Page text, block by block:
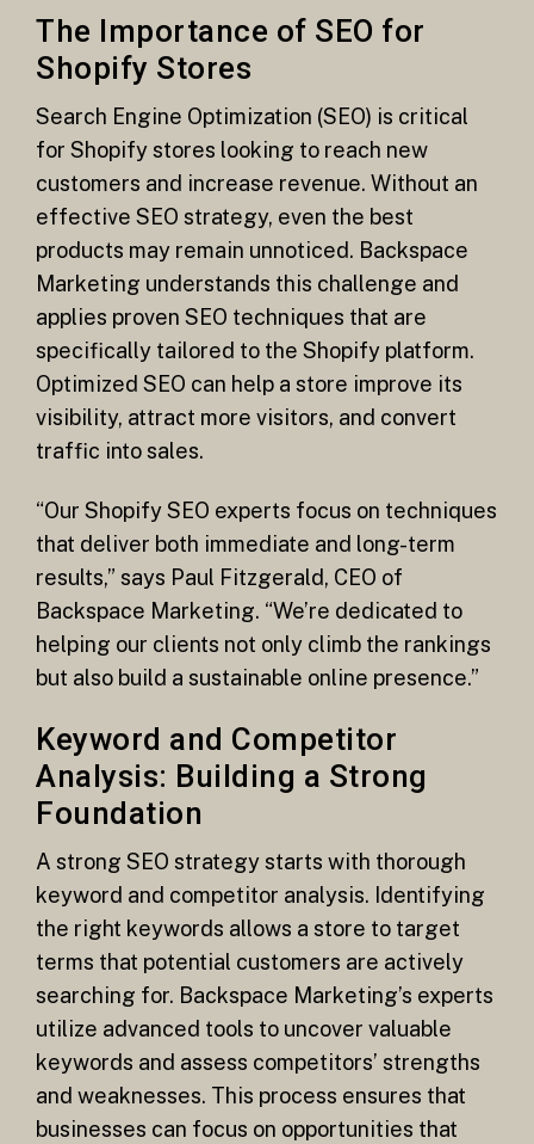
The Importance of SEO for
Shopify Stores
Search Engine Optimization (SEO) is critical
for Shopify stores looking to reach new
customers and increase revenue. Without an
effective SEO strategy, even the best
products may remain unnoticed. Backspace
Marketing understands this challenge and
applies proven SEO techniques that are
specifically tailored to the Shopify platform.
Optimized SEO can help a store improve its
visibility, attract more visitors, and convert
traffic into sales.
“Our Shopify SEO experts focus on techniques
that deliver both immediate and long-term
results,” says Paul Fitzgerald, CEO of
Backspace Marketing. “We’re dedicated to
helping our clients not only climb the rankings
but also build a sustainable online presence.”
Keyword and Competitor
Analysis: Building a Strong
Foundation
A strong SEO strategy starts with thorough
keyword and competitor analysis. Identifying
the right keywords allows a store to target
terms that potential customers are actively
searching for. Backspace Marketing’s experts
utilize advanced tools to uncover valuable
keywords and assess competitors’ strengths
and weaknesses. This process ensures that
businesses can focus on opportunities that